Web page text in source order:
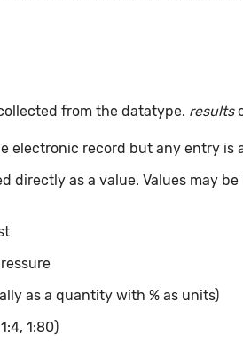
from the datatype. results
electronic record but any entry is
directly as a value. Values may
as a quantity with % as units)
1:80)